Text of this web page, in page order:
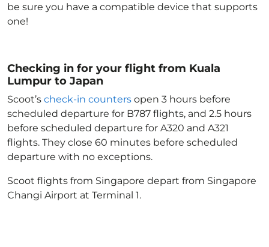
be sure you have a compatible device that supports
one!
Checking in for your flight from Kuala
Lumpur to Japan
Scoot’s check-in counters open 3 hours before
scheduled departure for B787 flights, and 2.5 hours
before scheduled departure for A320 and A321
flights. They close 60 minutes before scheduled
departure with no exceptions.
Scoot flights from Singapore depart from Singapore
Changi Airport at Terminal 1.